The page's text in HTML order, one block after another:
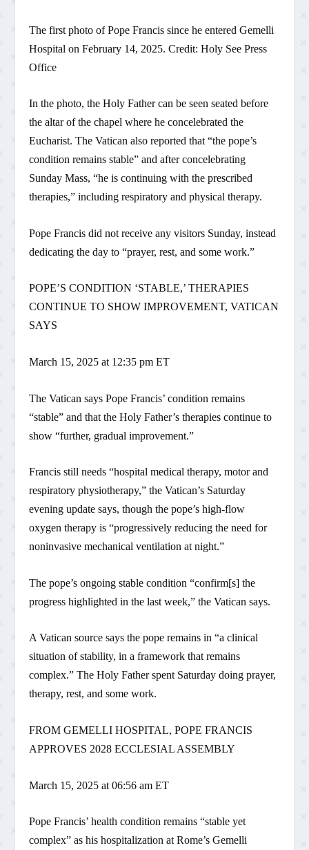
The first photo of Pope Francis since he entered Gemelli
Hospital on February 14, 2025. Credit: Holy See Press
Office
In the photo, the Holy Father can be seen seated before
the altar of the chapel where he concelebrated the
Eucharist. The Vatican also reported that “the pope’s
condition remains stable” and after concelebrating
Sunday Mass, “he is continuing with the prescribed
therapies,” including respiratory and physical therapy.
Pope Francis did not receive any visitors Sunday, instead
dedicating the day to “prayer, rest, and some work.”
POPE’S CONDITION ‘STABLE,’ THERAPIES
CONTINUE TO SHOW IMPROVEMENT, VATICAN
SAYS
March 15, 2025 at 12:35 pm ET
The Vatican says Pope Francis’ condition remains
“stable” and that the Holy Father’s therapies continue to
show “further, gradual improvement.”
Francis still needs “hospital medical therapy, motor and
respiratory physiotherapy,” the Vatican’s Saturday
evening update says, though the pope’s high-flow
oxygen therapy is “progressively reducing the need for
noninvasive mechanical ventilation at night.”
The pope’s ongoing stable condition “confirm[s] the
progress highlighted in the last week,” the Vatican says.
A Vatican source says the pope remains in “a clinical
situation of stability, in a framework that remains
complex.” The Holy Father spent Saturday doing prayer,
therapy, rest, and some work.
FROM GEMELLI HOSPITAL, POPE FRANCIS
APPROVES 2028 ECCLESIAL ASSEMBLY
March 15, 2025 at 06:56 am ET
Pope Francis’ health condition remains “stable yet
complex” as his hospitalization at Rome’s Gemelli